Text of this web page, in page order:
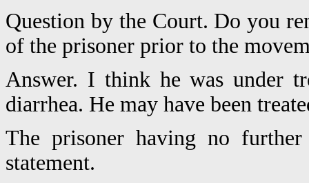
Question by the Court. Do you
of the prisoner prior to the
Answer. I think he was under
diarrhea. He may have been
The prisoner having no
statement.